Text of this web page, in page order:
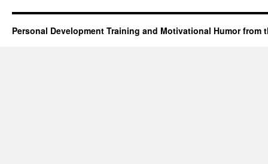
Personal Development Training and Motivational Humor from